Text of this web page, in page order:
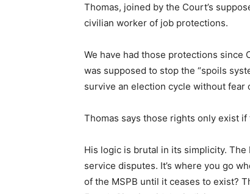
Thomas, joined by the Court’s
civilian worker of job protections.
We have had those protections since
was supposed to stop the “spoils
survive an election cycle without fear
Thomas says those rights only exist
His logic is brutal in its simplicity.
service disputes. It’s where you go
of the MSPB until it ceases to exist?